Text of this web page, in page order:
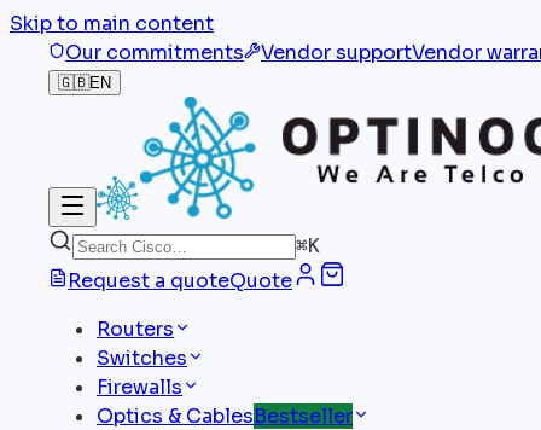
Skip to main content
Our commitments
Vendor supportVendor
🇬🇧EN
⌘K
Request a quoteQuote
Routers
Switches
Firewalls
Optics & CablesBestseller